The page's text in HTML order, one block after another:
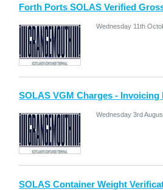
Forth Ports SOLAS Verified
Wednesday 11th
SOLAS VGM Charges - Invoicing
Wednesday 3rd
SOLAS Container Weight